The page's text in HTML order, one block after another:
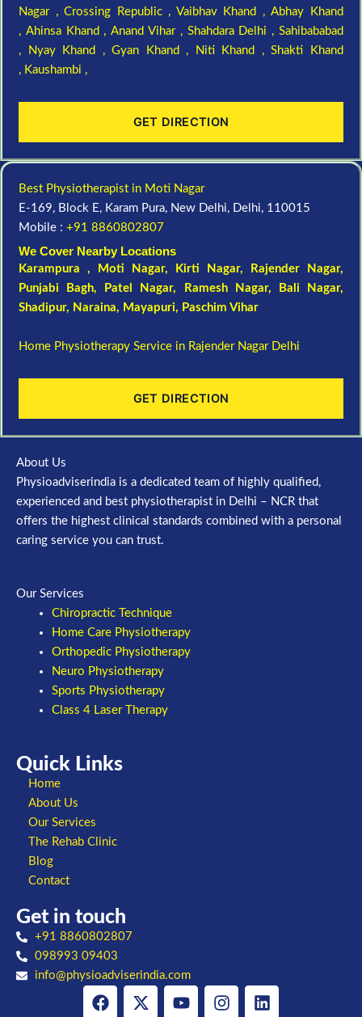
Nagar ,Crossing Republic , Vaibhav Khand ,Abhay Khand
, Ahinsa Khand ,Anand Vihar , Shahdara Delhi ,Sahibababad
,
Nyay Khand ,Gyan Khand , Niti Khand ,Shakti Khand
, Kaushambi ,
GET DIRECTION
Best Physiotherapist in Moti Nagar
E-169, Block E, Karam Pura, New Delhi, Delhi, 110015
Mobile : +91 8860802807
We Cover Nearby Locations
Karampura , Moti Nagar, Kirti Nagar, Rajender Nagar,
Punjabi Bagh, Patel Nagar, Ramesh Nagar, Bali Nagar,
Shadipur, Naraina, Mayapuri, Paschim Vihar
Home Physiotherapy Service in Rajender Nagar Delhi
GET DIRECTION
About Us
Physioadviserindia is a dedicated team of highly qualified,
experienced and best physiotherapist in Delhi – NCR that
offers the highest clinical standards combined with a personal
caring service you can trust.
Our Services
Chiropractic Technique
Home Care Physiotherapy
Orthopedic Physiotherapy
Neuro Physiotherapy
Sports Physiotherapy
Class 4 Laser Therapy
Quick Links
Home
About Us
Our Services
The Rehab Clinic
Blog
Contact
Get in touch
+91 8860802807
098993 09403
info@physioadviserindia.com
Facebook
X-
twitter
YoutubeInstagramLinkedin